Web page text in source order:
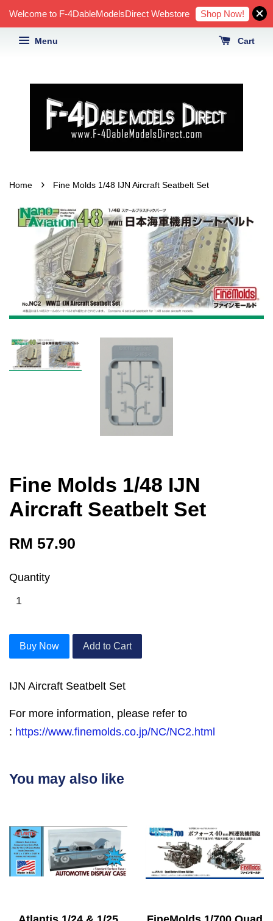
Welcome to F-4DableModelsDirect Webstore Shop Now!
Menu Cart
Home › Fine Molds 1/48 IJN Aircraft Seatbelt Set
Fine Molds 1/48 IJN
Aircraft Seatbelt Set
RM 57.90
Quantity
Buy Now Add to Cart
IJN Aircraft Seatbelt Set
For more information, please refer to
: https://www.finemolds.co.jp/NC/NC2.html
You may also like